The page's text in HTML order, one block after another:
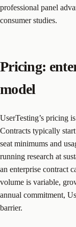
professional panel
consumer studies.
Pricing:
model
UserTesting’s pricing
Contracts typically
seat minimums and
running research at
an enterprise contract
volume is variable,
annual commitment,
barrier.